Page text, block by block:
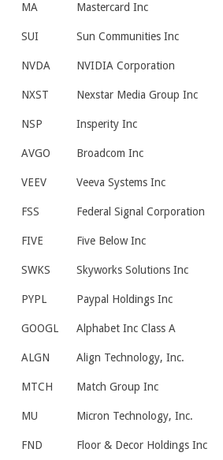
MA Mastercard Inc
SUI Sun Communities Inc
NVDA NVIDIA Corporation
NXST Nexstar Media Group Inc
NSP Insperity Inc
AVGO Broadcom Inc
VEEV Veeva Systems Inc
FSS Federal Signal Corporation
FIVE Five Below Inc
SWKS Skyworks Solutions Inc
PYPL Paypal Holdings Inc
GOOGL Alphabet Inc Class A
ALGN Align Technology, Inc.
MTCH Match Group Inc
MU Micron Technology, Inc.
FND Floor & Decor Holdings Inc